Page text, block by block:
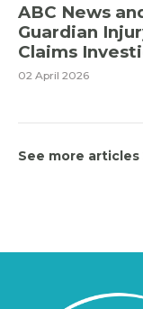
ABC News
Guardian
Claims
02 April 2026
See more articles